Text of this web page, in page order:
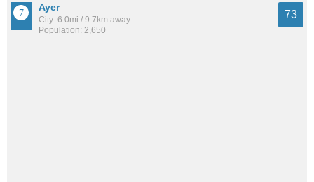
Ayer
City: 6.0mi / 9.7km away
Population: 2,650
73